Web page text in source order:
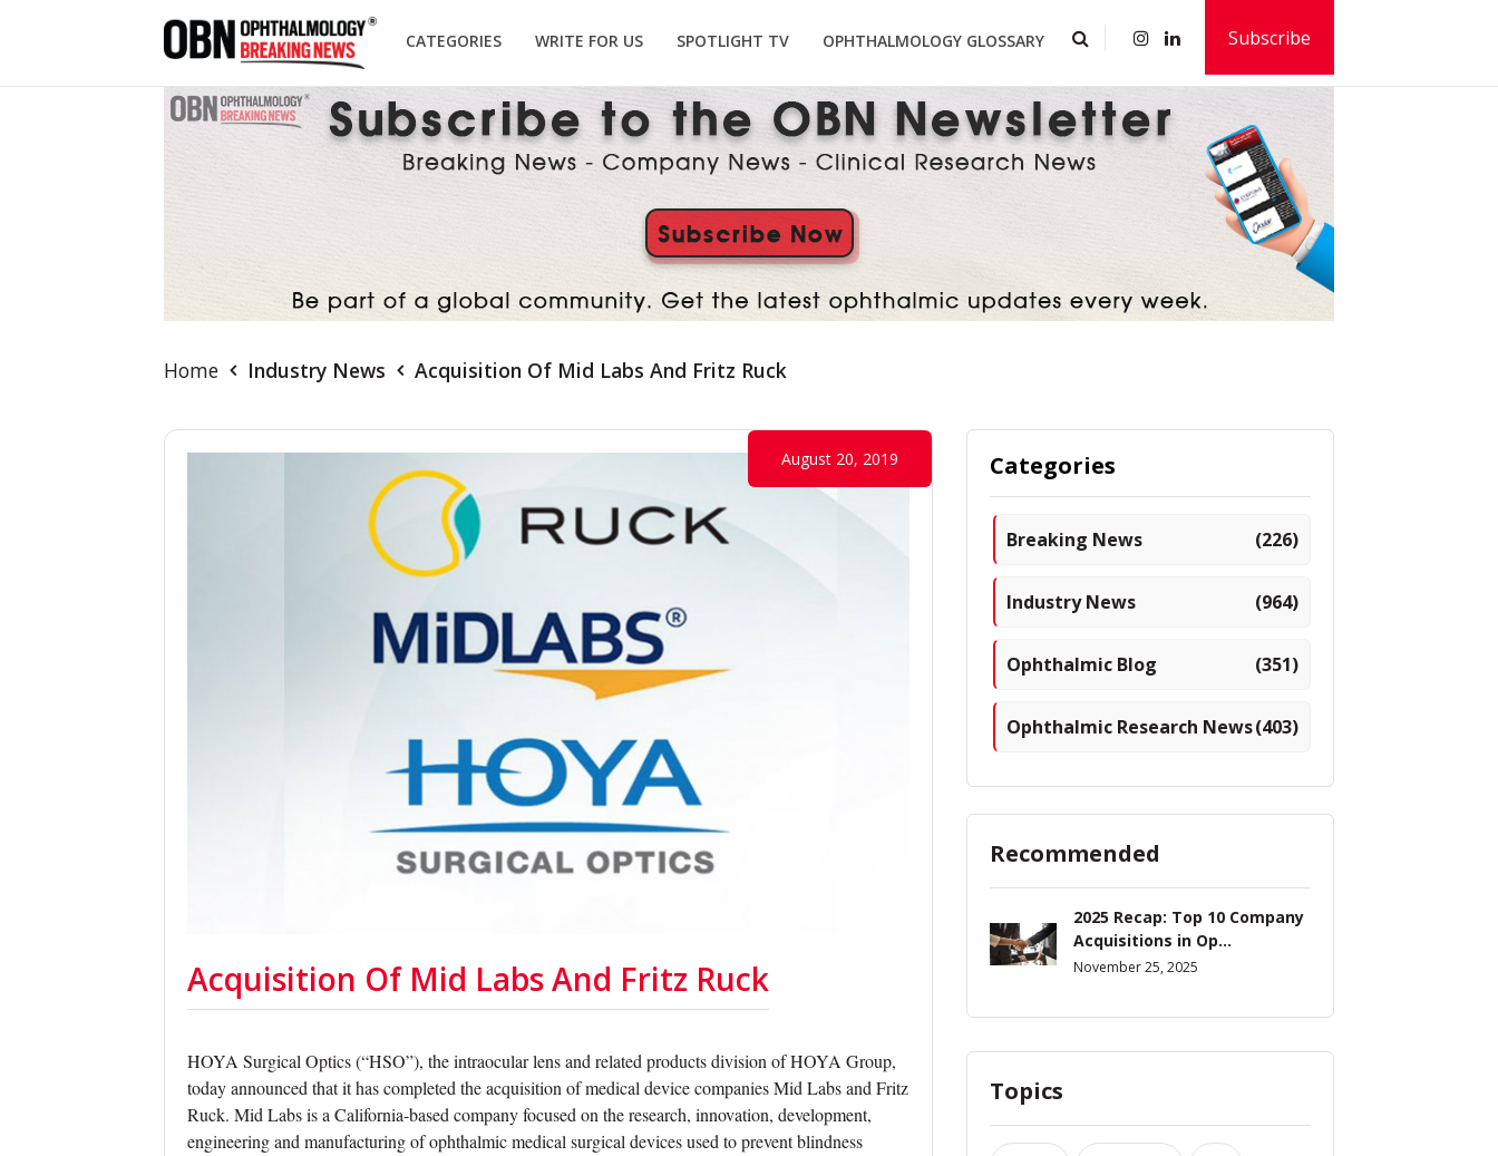
CATEGORIES WRITE FOR US SPOTLIGHT TV OPHTHALMOLOGY GLOSSARY Subscribe
Home Industry News Acquisition Of Mid Labs And Fritz Ruck
Acquisition Of Mid Labs And Fritz Ruck
August 20, 2019
HOYA Surgical Optics (“HSO”), the intraocular lens and related products division of HOYA Group,
today announced that it has completed the acquisition of medical device companies Mid Labs and Fritz
Ruck. Mid Labs is a California-based company focused on the research, innovation, development,
engineering and manufacturing of ophthalmic medical surgical devices used to prevent blindness
Categories
Breaking News (226)
Industry News (964)
Ophthalmic Blog (351)
Ophthalmic Research News(403)
Recommended
2025 Recap: Top 10 Company
Acquisitions in Op...
November 25, 2025
Topics